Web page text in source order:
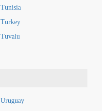
Tunisia
Turkey
Tuvalu
Uruguay